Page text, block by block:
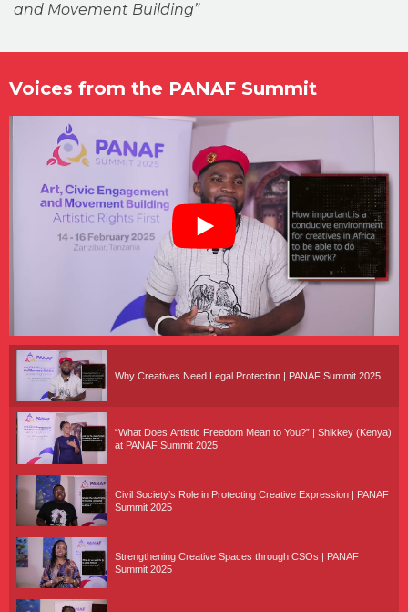
and Movement Building”
Voices from the PANAF Summit
Why Creatives Need Legal Protection | PANAF Summit 2025
“What Does Artistic Freedom Mean to You?” | Shikkey (Kenya)
at PANAF Summit 2025
Civil Society’s Role in Protecting Creative Expression | PANAF
Summit 2025
Strengthening Creative Spaces through CSOs | PANAF
Summit 2025